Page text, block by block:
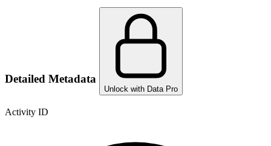
Detailed Metadata
Unlock with Data Pro
Activity ID